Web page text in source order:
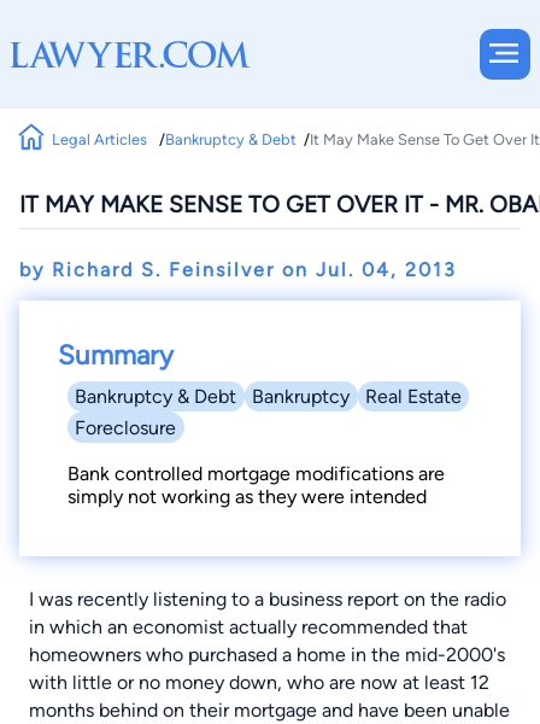
Legal Articles Bankruptcy & Debt It May Make Sense To Get Over
IT MAY MAKE SENSE TO GET OVER IT - MR.
by Richard S. Feinsilver on Jul. 04, 2013
Summary
Bankruptcy & Debt Bankruptcy
Real Estate
Foreclosure
Bank controlled mortgage modifications are
simply not working as they were intended
I was recently listening to a business report on the radio
in which an economist actually recommended that
homeowners who purchased a home in the mid-2000's
with little or no money down, who are now at least 12
months behind on their mortgage and have been unable